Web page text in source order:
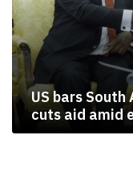
US bars
cuts aid amid